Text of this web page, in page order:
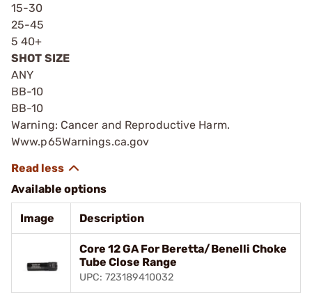
15-30
25-45
5 40+
SHOT SIZE
ANY
BB-10
BB-10
Warning: Cancer and Reproductive Harm.
Www.p65Warnings.ca.gov
Available options
Image Description
Core 12 GA For Beretta/Benelli Choke
Tube Close Range
UPC: 723189410032